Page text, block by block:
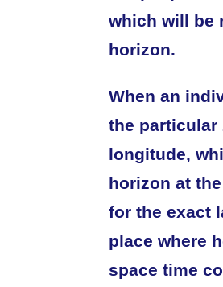
which will be
horizon.
When an
the particular
longitude,
horizon at
for the exact
place where
space time